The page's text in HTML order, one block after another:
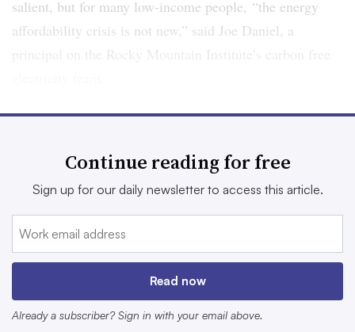
salient, but for many low-income people, “the energy
affordability crisis is not new,” said Joe Daniel, a
In 2017, 25% of all U.S. households — more than 30
spending more than 6% of income on energy bills,
according toa report from the American Council for an
Energy-Efficient Economy. For the poorest, it can be
much higher. Households making less than 30% of area
median income paid about 11% of their income for
electricity alone, according to data from the Department
of Energy covering the years 2018 to 2022.
Continue reading for free
Sign up for our daily newsletter to access this article.
Read now
Already a subscriber? Sign in with your email above.